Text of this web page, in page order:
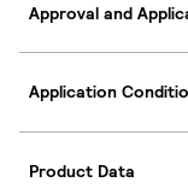
Approval and
Application
Product Data